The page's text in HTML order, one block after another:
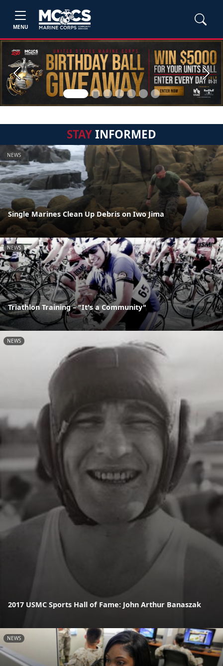
MENU
Previous Next
STAYINFORMED
NEWS
Single Marines Clean Up Debris on Iwo Jima
NEWS
Triathlon Training – "It's a Community"
NEWS
2017 USMC Sports Hall of Fame: John Arthur Banaszak
NEWS